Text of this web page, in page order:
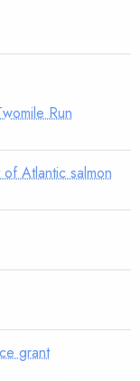
Run
Atlantic salmon
grant